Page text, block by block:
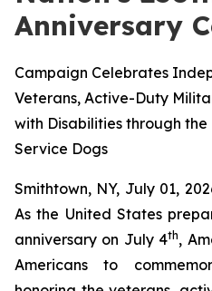
Anniversary
Campaign Celebrates
Veterans, Active-Duty
with Disabilities through
Service Dogs
Smithtown, NY, July 01,
As the United States
anniversary on July 4th,
Americans to